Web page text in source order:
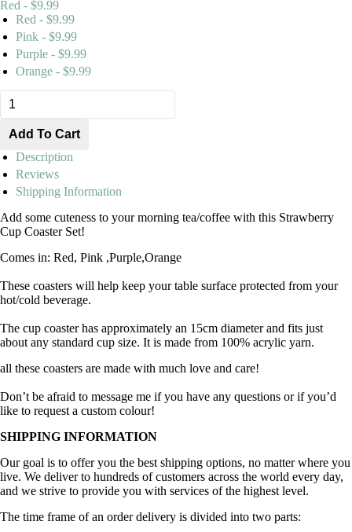
Red - $9.99
Red - $9.99
Pink - $9.99
Purple - $9.99
Orange - $9.99
Description
Reviews
Shipping Information
Add some cuteness to your morning tea/coffee with this Strawberry
Cup Coaster Set!
Comes in: Red, Pink ,Purple,Orange
These coasters will help keep your table surface protected from your
hot/cold beverage.
The cup coaster has approximately an 15cm diameter and fits just
about any standard cup size. It is made from 100% acrylic yarn.
all these coasters are made with much love and care!
Don’t be afraid to message me if you have any questions or if you’d
like to request a custom colour!
SHIPPING INFORMATION
Our goal is to offer you the best shipping options, no matter where you
live. We deliver to hundreds of customers across the world every day,
and we strive to provide you with services of the highest level.
The time frame of an order delivery is divided into two parts: